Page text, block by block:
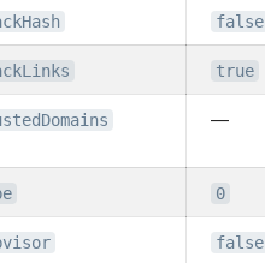
false
true
—
0
false